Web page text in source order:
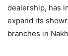
dealership, has
expand its
branches in